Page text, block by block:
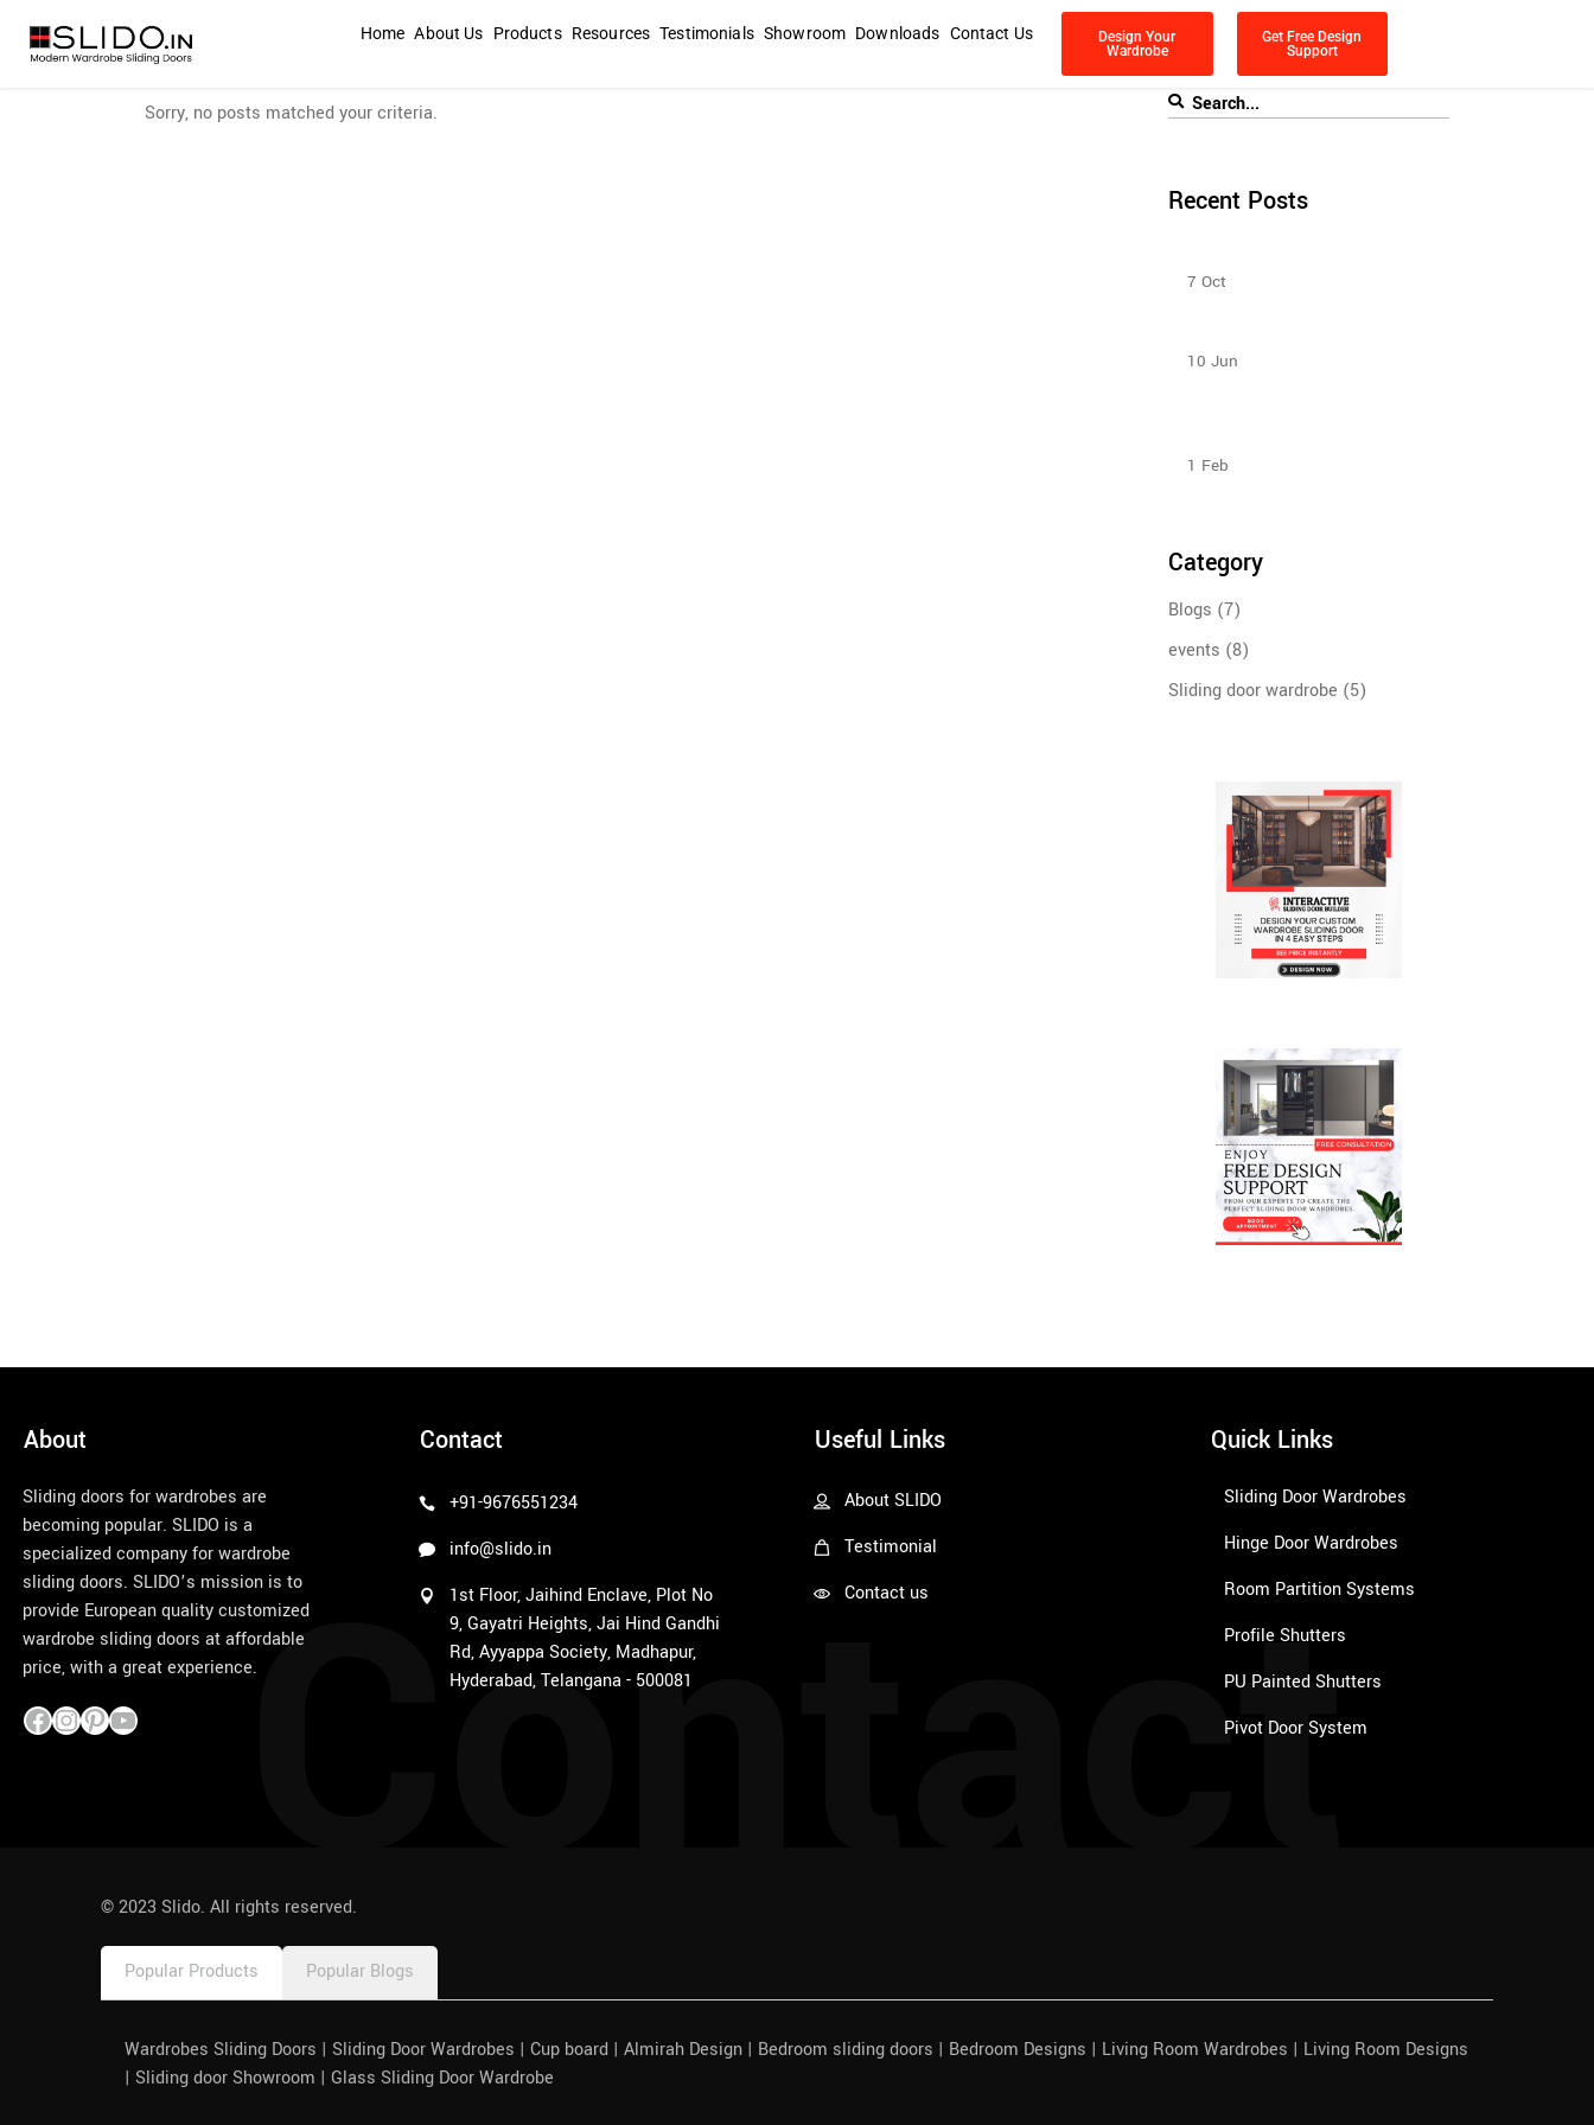
Home About Us Products Resources Testimonials Showroom Downloads Contact Us
Design Your
Wardrobe
Get Free Design
Support
Sorry, no posts matched your criteria.
Recent Posts
7 Oct
10 Jun
1 Feb
Category
Blogs (7)
events (8)
Sliding door wardrobe (5)
Contact
About
Sliding doors for wardrobes are
becoming popular. SLIDO is a
specialized company for wardrobe
sliding doors. SLIDO’s mission is to
provide European quality customized
wardrobe sliding doors at affordable
price, with a great experience.
Contact
+91-9676551234
info@slido.in
1st Floor, Jaihind Enclave, Plot No
9, Gayatri Heights, Jai Hind Gandhi
Rd, Ayyappa Society, Madhapur,
Hyderabad, Telangana - 500081
Useful Links
About SLIDO
Testimonial
Contact us
Quick Links
Sliding Door Wardrobes
Hinge Door Wardrobes
Room Partition Systems
Profile Shutters
PU Painted Shutters
Pivot Door System
© 2023 Slido. All rights reserved.
Popular Products Popular Blogs
Wardrobes Sliding Doors | Sliding Door Wardrobes | Cup board | Almirah Design | Bedroom sliding doors | Bedroom Designs | Living Room Wardrobes | Living Room Designs
| Sliding door Showroom | Glass Sliding Door Wardrobe